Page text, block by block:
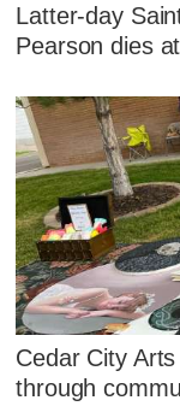
Latter-day
Pearson dies
Cedar City
through